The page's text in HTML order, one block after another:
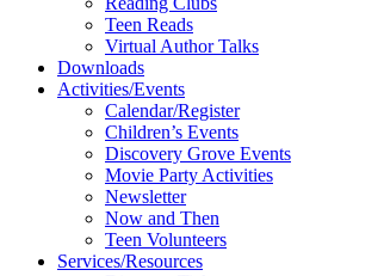
Teen Reads
Virtual Author Talks
Downloads
Activities/Events
Calendar/Register
Children’s Events
Discovery Grove Events
Movie Party Activities
Newsletter
Now and Then
Teen Volunteers
Services/Resources